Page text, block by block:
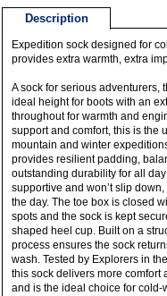
Description
Expedition sock designed for
provides extra warmth, extra
A sock for serious adventurers,
ideal height for boots with an
throughout for warmth and
support and comfort, this is the
mountain and winter
provides resilient padding,
outstanding durability for all
supportive and won’t slip
the day. The toe box is closed
spots and the sock is kept
shaped heel cup. Built on a
process ensures the sock
wash. Tested by Explorers in
this sock delivers more comfort
and is the ideal choice for